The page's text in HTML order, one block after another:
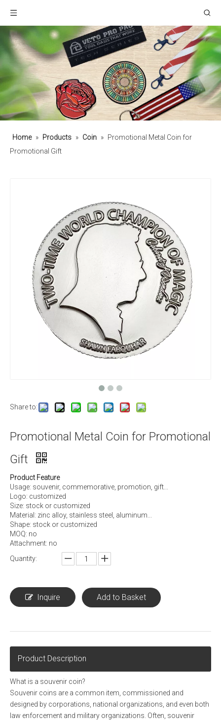
Home » Products » Coin » Promotional Metal Coin for
Promotional Gift
Share to:
Promotional Metal Coin for Promotional
Gift
Product Feature
Usage: souvenir, commemorative, promotion, gift...
Logo: customized
Size: stock or customized
Material: zinc alloy, stainless steel, aluminum...
Shape: stock or customized
MOQ: no
Attachment: no
Quantity:
Inquire Add to Basket
Product Description
What is a souvenir coin?
Souvenir coins are a common item, commissioned and
designed by corporations, national organizations, and even both
law enforcement and military organizations. Often, souvenir